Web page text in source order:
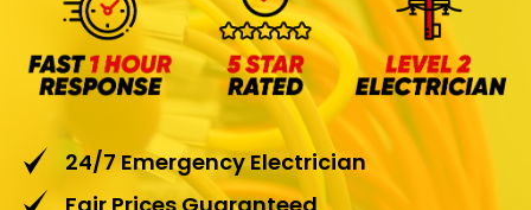
24/7 Emergency Electrician